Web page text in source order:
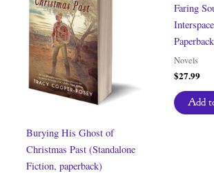
Burying His Ghost of
Christmas Past (Standalone
Fiction, paperback)
Faring
Novels
$27.99
Add